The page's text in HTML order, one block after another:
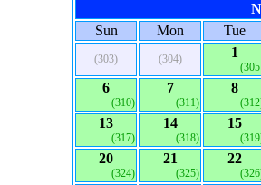
Sun
Mon Tue
(303) (304) 1
6
(310)
7
(311)
8
13
(317)
14
(318)
15
20
(324)
21
(325)
22